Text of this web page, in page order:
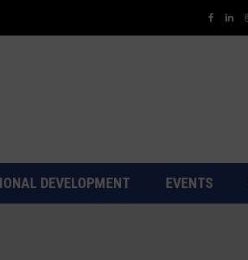
DEVELOPMENT EVENTS